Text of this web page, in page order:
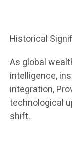
Historical
As global
intelligence,
integration,
technological
shift.